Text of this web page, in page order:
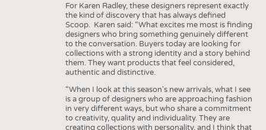
For Karen Radley, these designers represent exactly
the kind of discovery that has always defined
Scoop. Karen said: “What excites me most is finding
designers who bring something genuinely different
to the conversation. Buyers today are looking for
collections with a strong identity and a story behind
them. They want products that feel considered,
authentic and distinctive.
“When I look at this season's new arrivals, what I see
is a group of designers who are approaching fashion
in very different ways, but who share a commitment
to creativity, quality and individuality. They are
creating collections with personality, and I think that